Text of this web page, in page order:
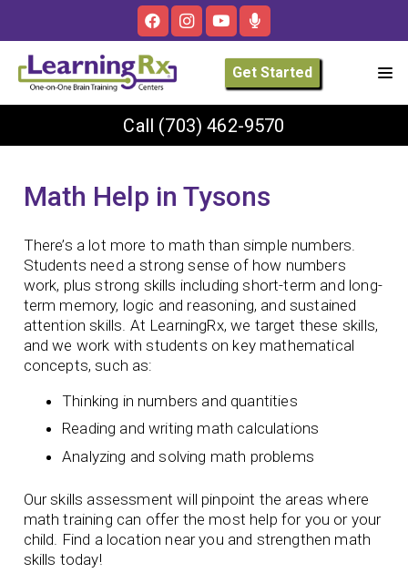
Get Started
Call (703) 462-9570
Math Help in Tysons
There’s a lot more to math than simple numbers.
Students need a strong sense of how numbers
work, plus strong skills including short-term and long-
term memory, logic and reasoning, and sustained
attention skills. At LearningRx, we target these skills,
and we work with students on key mathematical
concepts, such as:
Thinking in numbers and quantities
Reading and writing math calculations
Analyzing and solving math problems
Our skills assessment will pinpoint the areas where
math training can offer the most help for you or your
child. Find a location near you and strengthen math
skills today!